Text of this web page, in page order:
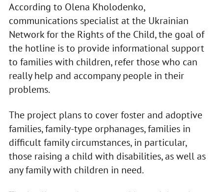
According to Olena Kholodenko,
communications specialist at the Ukrainian
Network for the Rights of the Child, the goal of
the hotline is to provide informational support
to families with children, refer those who can
really help and accompany people in their
problems.
The project plans to cover foster and adoptive
families, family-type orphanages, families in
difficult family circumstances, in particular,
those raising a child with disabilities, as well as
any family with children in need.